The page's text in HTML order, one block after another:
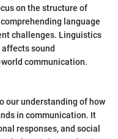
on the structure of
language
challenges. Linguistics
sound
communication.
our understanding of how
in communication. It
responses, and social